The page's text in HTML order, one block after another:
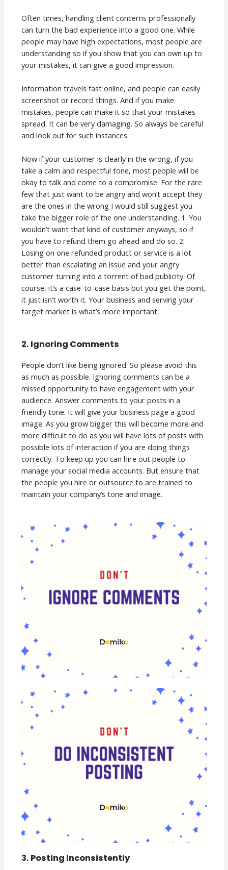
Often times, handling client concerns professionally
can turn the bad experience into a good one. While
people may have high expectations, most people are
understanding so if you show that you can own up to
your mistakes, it can give a good impression.
Information travels fast online, and people can easily
screenshot or record things. And if you make
mistakes, people can make it so that your mistakes
spread. It can be very damaging. So always be careful
and look out for such instances.
Now if your customer is clearly in the wrong, if you
take a calm and respectful tone, most people will be
okay to talk and come to a compromise. For the rare
few that just want to be angry and won’t accept they
are the ones in the wrong I would still suggest you
take the bigger role of the one understanding. 1. You
wouldn’t want that kind of customer anyways, so if
you have to refund them go ahead and do so. 2.
Losing on one refunded product or service is a lot
better than escalating an issue and your angry
customer turning into a torrent of bad publicity. Of
course, it’s a case-to-case basis but you get the point,
it just isn’t worth it. Your business and serving your
target market is what’s more important.
2. Ignoring Comments
People don’t like being ignored. So please avoid this
as much as possible. Ignoring comments can be a
missed opportunity to have engagement with your
audience. Answer comments to your posts in a
friendly tone. It will give your business page a good
image. As you grow bigger this will become more and
more difficult to do as you will have lots of posts with
possible lots of interaction if you are doing things
correctly. To keep up you can hire out people to
manage your social media accounts. But ensure that
the people you hire or outsource to are trained to
maintain your company’s tone and image.
3. Posting Inconsistently